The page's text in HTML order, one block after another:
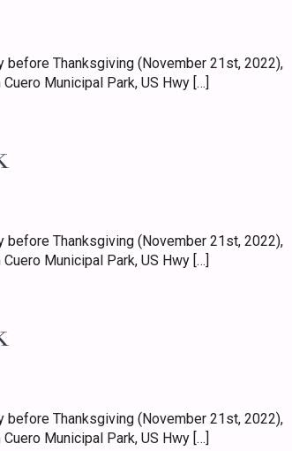
Thanksgiving (November 21st, 2022),
Municipal Park, US Hwy […]
Thanksgiving (November 21st, 2022),
Municipal Park, US Hwy […]
Thanksgiving (November 21st, 2022),
Municipal Park, US Hwy […]